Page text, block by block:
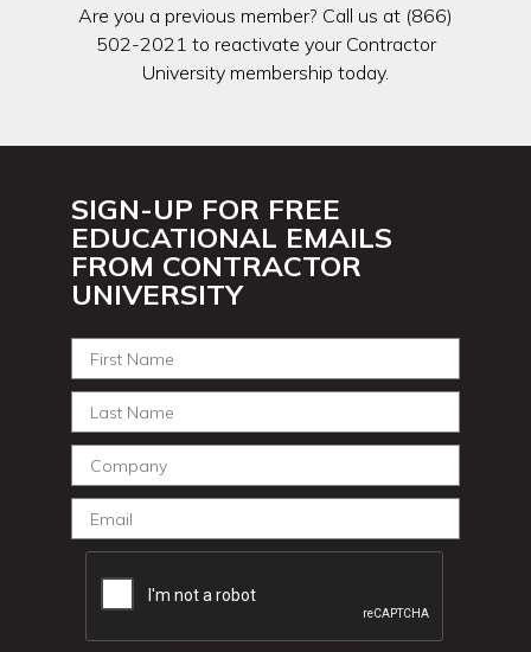
Are you a previous member? Call us at (866)
502-2021 to reactivate your Contractor
University membership today.
SIGN-UP FOR FREE
EDUCATIONAL EMAILS
FROM CONTRACTOR
UNIVERSITY